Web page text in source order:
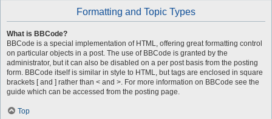
Formatting and Topic Types
What is BBCode?
BBCode is a special implementation of HTML, offering great formatting control
on particular objects in a post. The use of BBCode is granted by the
administrator, but it can also be disabled on a per post basis from the posting
form. BBCode itself is similar in style to HTML, but tags are enclosed in square
brackets [ and ] rather than < and >. For more information on BBCode see the
guide which can be accessed from the posting page.
Top